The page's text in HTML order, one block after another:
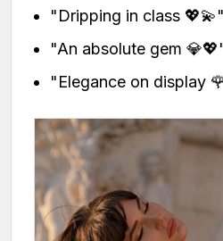
"Dripping in class 💖💫"
"An absolute gem
"Elegance on display